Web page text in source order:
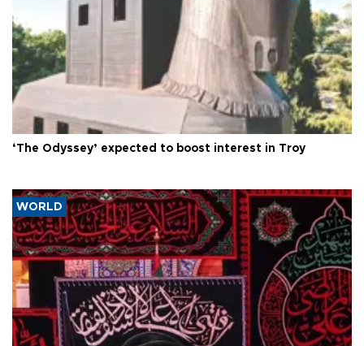
‘The Odyssey’ expected to boost interest in Troy
WORLD